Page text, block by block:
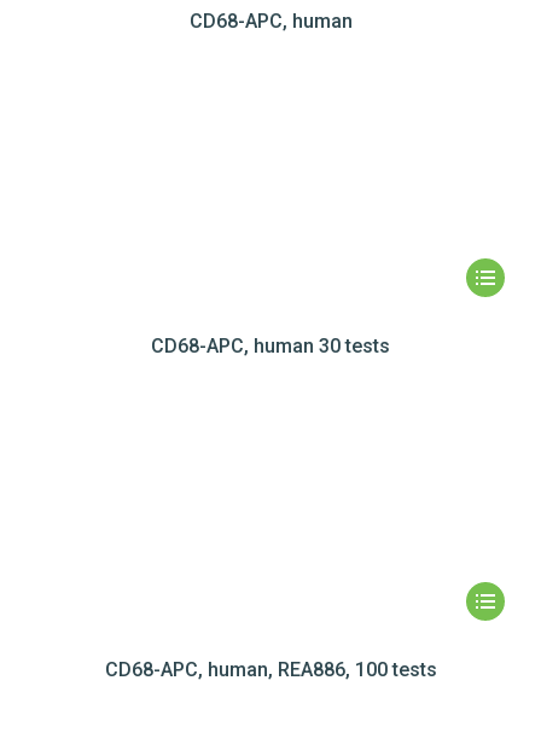
CD68-APC, human
CD68-APC, human 30 tests
CD68-APC, human, REA886, 100 tests